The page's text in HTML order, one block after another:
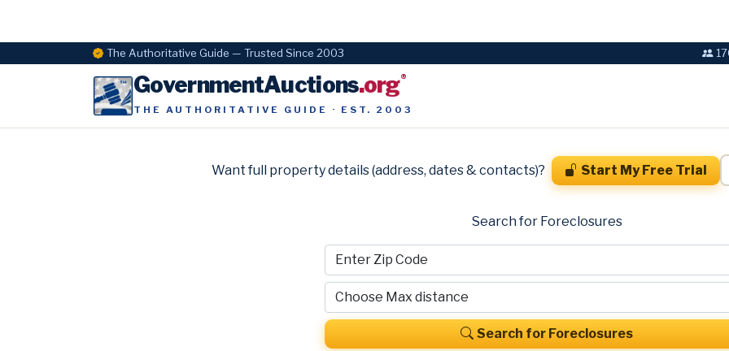
The Authoritative Guide — Trusted Since 2003
GovernmentAuctions.org®
THE AUTHORITATIVE GUIDE · EST. 2003
Want full property details (address, dates & contacts)? Start My Free Trial
Search for Foreclosures
Search for Foreclosures